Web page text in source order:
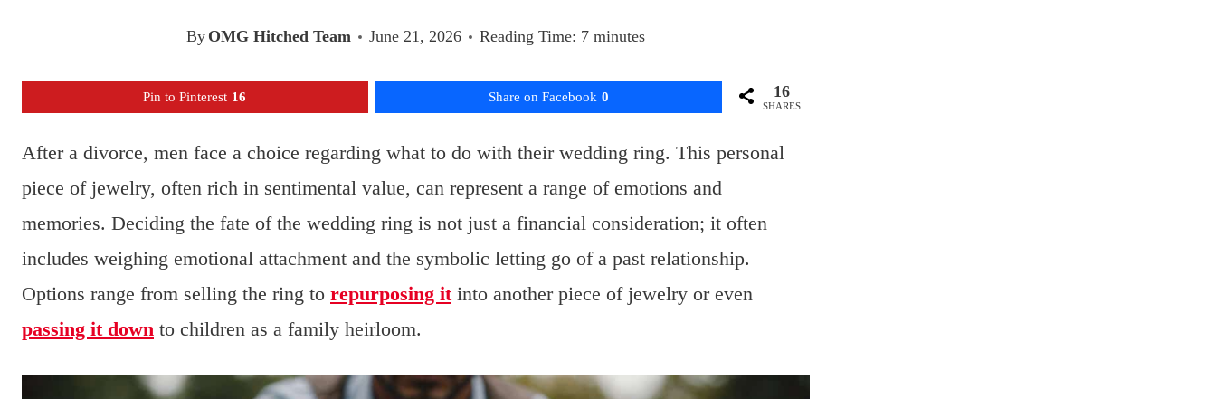
By OMG Hitched Team June 21, 2026 Reading Time: 7 minutes
Pin to Pinterest 16 Share on Facebook 0 16
SHARES
After a divorce, men face a choice regarding what to do with their wedding ring. This personal
piece of jewelry, often rich in sentimental value, can represent a range of emotions and
memories. Deciding the fate of the wedding ring is not just a financial consideration; it often
includes weighing emotional attachment and the symbolic letting go of a past relationship.
Options range from selling the ring to repurposing itinto another piece of jewelry or even
passing it down to children as a family heirloom.